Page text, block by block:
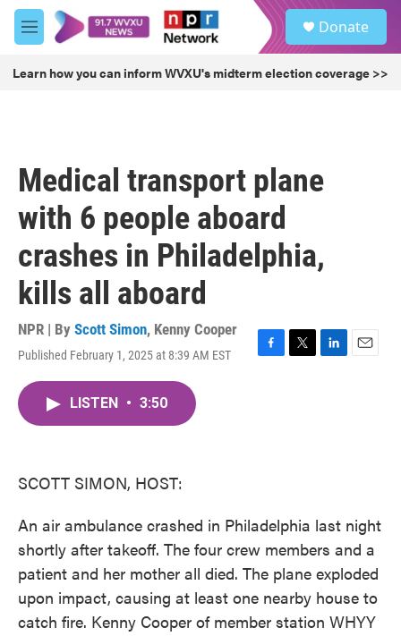
Skip to main content
M
e
u
Donate
Learn how you can inform WVXU's midterm election coverage >>
Medical transport plane
with 6 people aboard
crashes in Philadelphia,
kills all aboard
NPR | By Scott Simon, Kenny Cooper
Published February 1, 2025 at 8:39 AM EST
F
T
L
E
LISTEN • 3:50
SCOTT SIMON, HOST:
An air ambulance crashed in Philadelphia last night
shortly after takeoff. The four crew members and a
patient and her mother all died. The plane exploded
upon impact, causing at least one nearby house to
catch fire. Kenny Cooper of member station WHYY